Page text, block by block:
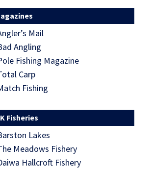
Mail
Angling
Fishing Magazine
Carp
Fishing
Fisheries
Lakes
Meadows Fishery
Hallcroft Fishery